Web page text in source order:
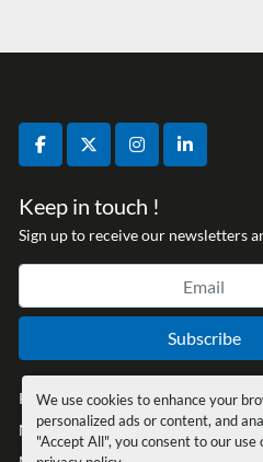
We use cookies to enhance your
personalized ads or content, and
"Accept All", you consent to our use
facebooktwitterinstagramlinkedin
Keep in touch !
Sign up to receive our newsletters
Subscribe
Privacy policy
Manage Cookies